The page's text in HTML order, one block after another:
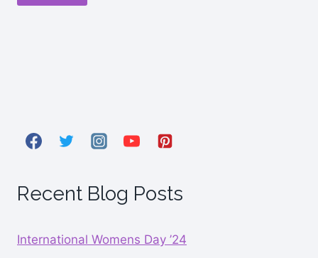
Recent Blog Posts
International Womens Day ’24